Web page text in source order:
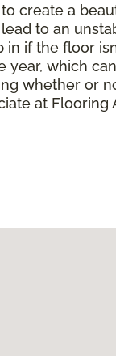
create a
to an
if the floor
which
whether or
at Flooring